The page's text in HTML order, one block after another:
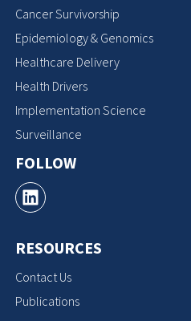
Cancer Survivorship
Epidemiology & Genomics
Healthcare Delivery
Health Drivers
Implementation Science
Surveillance
FOLLOW
RESOURCES
Contact Us
Publications